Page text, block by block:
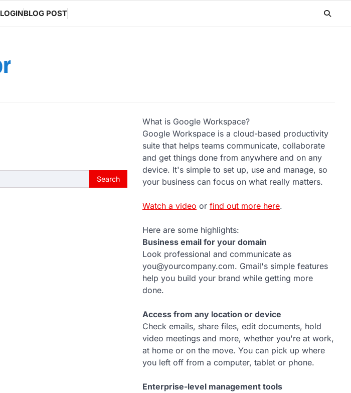
LOGINBLOG POST
What is Google Workspace?
Google Workspace is a cloud-based productivity
suite that helps teams communicate, collaborate
and get things done from anywhere and on any
device. It's simple to set up, use and manage, so
your business can focus on what really matters.
Watch a video or find out more here.
Here are some highlights:
Business email for your domain
Look professional and communicate as
you@yourcompany.com. Gmail's simple features
help you build your brand while getting more
done.
Access from any location or device
Check emails, share files, edit documents, hold
video meetings and more, whether you're at work,
at home or on the move. You can pick up where
you left off from a computer, tablet or phone.
Enterprise-level management tools